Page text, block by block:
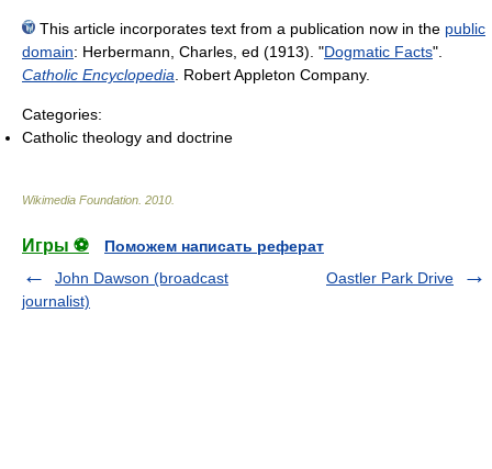
This article incorporates text from a publication now in the public
domain: Herbermann, Charles, ed (1913). "Dogmatic Facts".
Catholic Encyclopedia . Robert Appleton Company.
Categories:
Catholic theology and doctrine
Wikimedia Foundation 2010
Игры ⚽
Поможем написать реферат
John Dawson (broadcast
journalist)
Oastler Park Drive